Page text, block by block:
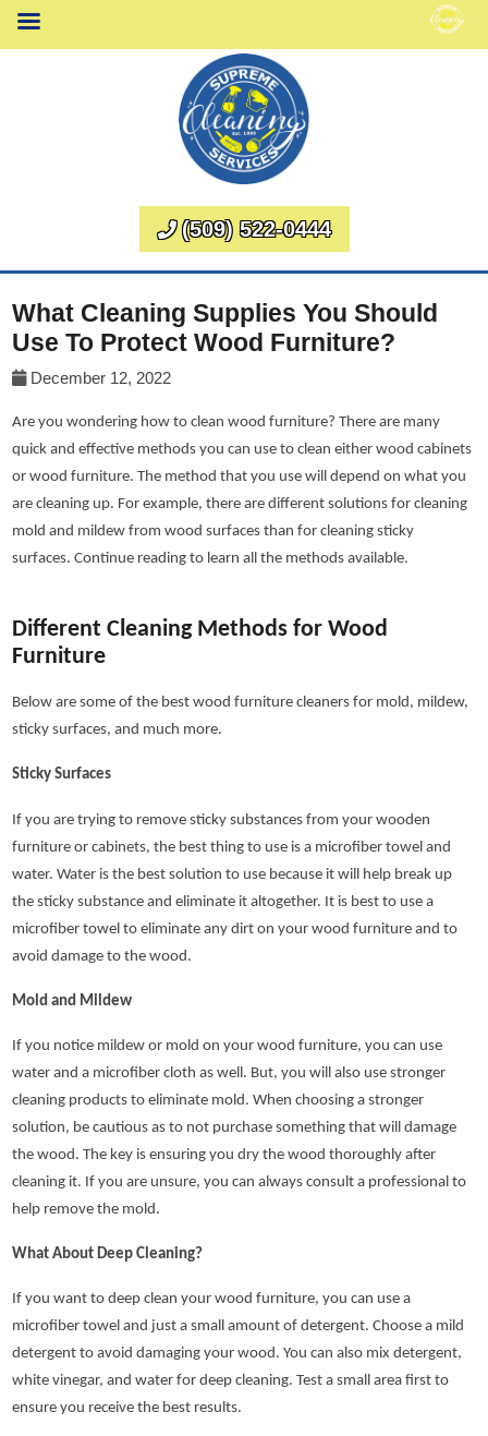
(509) 522-0444
What Cleaning Supplies You Should
Use To Protect Wood Furniture?
December 12, 2022
Are you wondering how to clean wood furniture? There are many
quick and effective methods you can use to clean either wood cabinets
or wood furniture. The method that you use will depend on what you
are cleaning up. For example, there are different solutions for cleaning
mold and mildew from wood surfaces than for cleaning sticky
surfaces. Continue reading to learn all the methods available.
Different Cleaning Methods for Wood
Furniture
Below are some of the best wood furniture cleaners for mold, mildew,
sticky surfaces, and much more.
Sticky Surfaces
If you are trying to remove sticky substances from your wooden
furniture or cabinets, the best thing to use is a microfiber towel and
water. Water is the best solution to use because it will help break up
the sticky substance and eliminate it altogether. It is best to use a
microfiber towel to eliminate any dirt on your wood furniture and to
avoid damage to the wood.
Mold and Mildew
If you notice mildew or mold on your wood furniture, you can use
water and a microfiber cloth as well. But, you will also use stronger
cleaning products to eliminate mold. When choosing a stronger
solution, be cautious as to not purchase something that will damage
the wood. The key is ensuring you dry the wood thoroughly after
cleaning it. If you are unsure, you can always consult a professional to
help remove the mold.
What About Deep Cleaning?
If you want to deep clean your wood furniture, you can use a
microfiber towel and just a small amount of detergent. Choose a mild
detergent to avoid damaging your wood. You can also mix detergent,
white vinegar, and water for deep cleaning. Test a small area first to
ensure you receive the best results.